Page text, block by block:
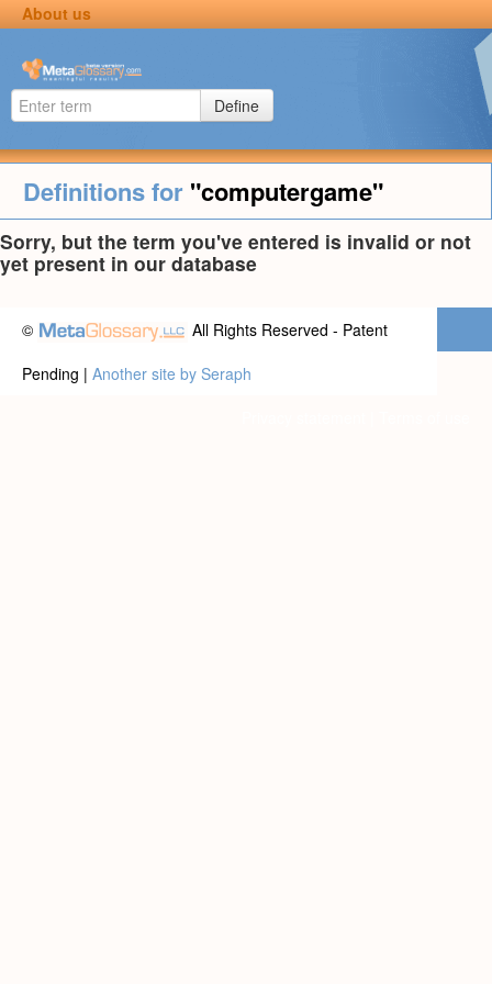
About us
Define
Definitions for "computergame"
Sorry, but the term you've entered is invalid or not
yet present in our database
©
All Rights Reserved - Patent
Pending | Another site by Seraph